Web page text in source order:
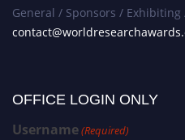
General / Sponsors /
OFFICE LOGIN ONLY
Username(Required)